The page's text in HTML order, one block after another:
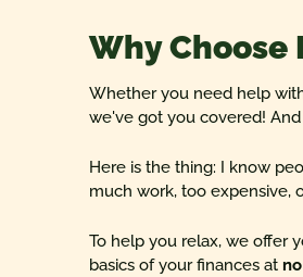
Why Choose
Whether you need help
we've got you covered!
Here is the thing: I know
much work, too expensive,
To help you relax, we offer
basics of your finances at